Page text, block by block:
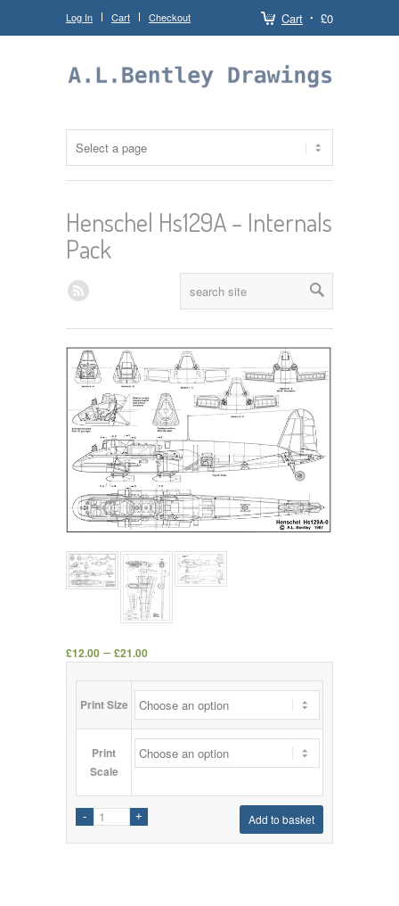
Cart £0
Log In Cart Checkout
Henschel Hs129A – Internals
Pack
£12.00 –£21.00
Print Size
Print
Scale
Add to basket